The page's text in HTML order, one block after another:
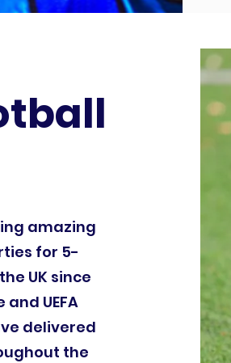
amazing
for 5-
UK since
UEFA
delivered
the